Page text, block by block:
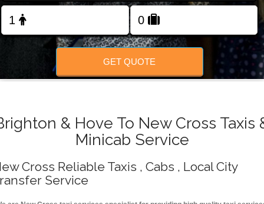
FOLLOW US
GET QUOTE
& Hove To New Cross Taxis
Minicab Service
Cross Reliable Taxis , Cabs , Local City
Service